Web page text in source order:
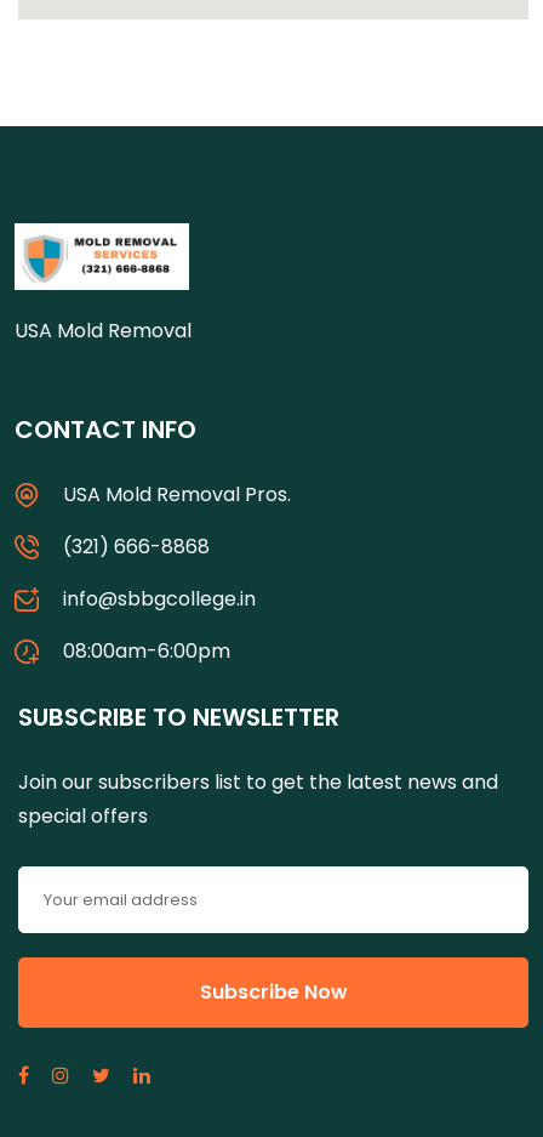
USA Mold Removal
CONTACT INFO
USA Mold Removal Pros.
(321) 666-8868
info@sbbgcollege.in
08:00am-6:00pm
SUBSCRIBE TO NEWSLETTER
Join our subscribers list to get the latest news and
special offers